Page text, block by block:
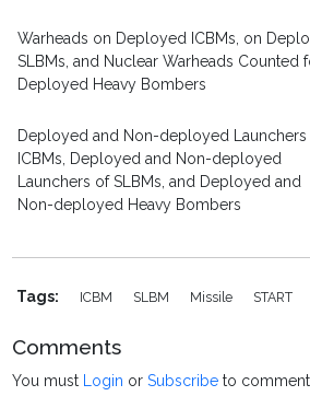
Warheads on Deployed ICBMs, on
SLBMs, and Nuclear Warheads Counted
Deployed Heavy Bombers
Deployed and Non-deployed
ICBMs, Deployed and Non-deployed
Launchers of SLBMs, and Deployed and
Non-deployed Heavy Bombers
Tags: ICBM SLBM Missile START
Comments
You must Login orSubscribe to